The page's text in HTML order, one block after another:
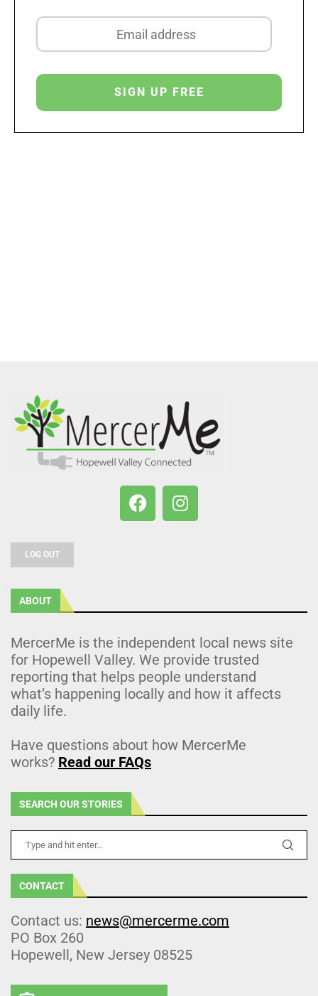
LOG OUT
ABOUT
MercerMe is the independent local news site
for Hopewell Valley. We provide trusted
reporting that helps people understand
what’s happening locally and how it affects
daily life.
Have questions about how MercerMe
works? Read our FAQs
SEARCH OUR STORIES
CONTACT
Contact us: news@mercerme.com
PO Box 260
Hopewell, New Jersey 08525